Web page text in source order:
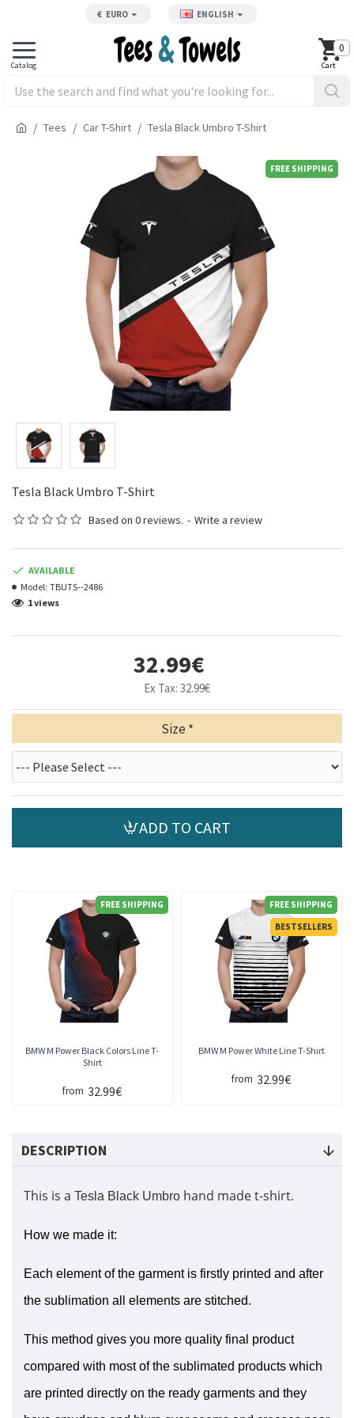
€ EURO ENGLISH
0
Tees Car T-Shirt Tesla Black Umbro T-Shirt
FREE SHIPPING
Tesla Black Umbro T-Shirt
Based on 0 reviews. - Write a review
32.99€
Ex Tax: 32.99€
AVAILABLE
Model: TBUTS--2486
1 views
Size
ADD TO CART
FREE SHIPPING
BMW M Power Black Colors Line T-
Shirt
from 32.99€
FREE SHIPPING
BESTSELLERS
BMW M Power White Line T-Shirt
from 32.99€
DESCRIPTION
This is a Tesla Black Umbro hand made t-shirt.
How we made it:
Each element of the garment is firstly printed and after
the sublimation all elements are stitched.
This method gives you more quality final product
compared with most of the sublimated products which
are printed directly on the ready garments and they